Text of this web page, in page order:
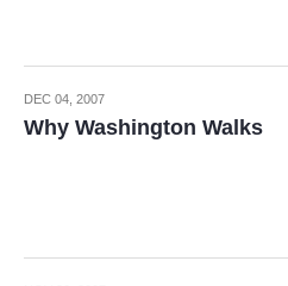
DEC 04, 2007
Why Washington Walks